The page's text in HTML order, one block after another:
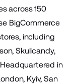
across 150
BigCommerce
including
Skullcandy,
in
Kyiv, San